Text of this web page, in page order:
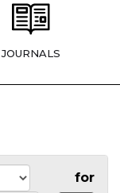
JOURNALS
for